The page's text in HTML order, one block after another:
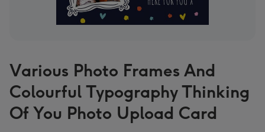
Various Photo Frames And
Colourful Typography Thinking
Of You Photo Upload Card